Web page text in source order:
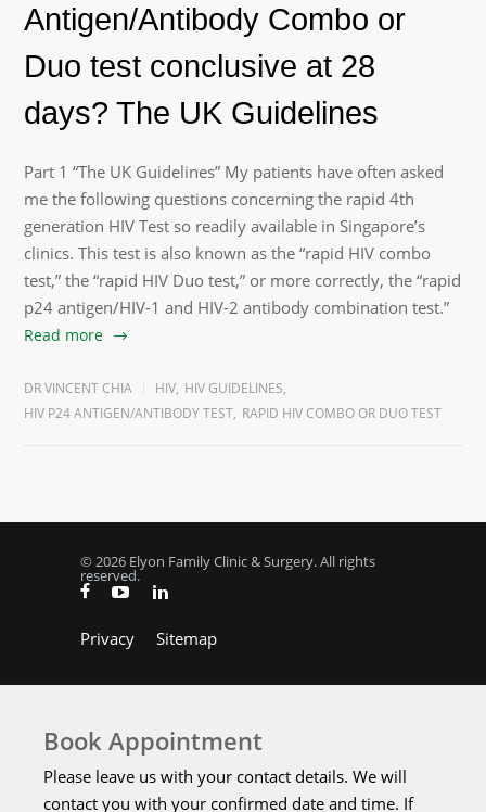
Antigen/Antibody Combo or
Duo test conclusive at 28
days? The UK Guidelines
Part 1 “The UK Guidelines” My patients have often asked
me the following questions concerning the rapid 4th
generation HIV Test so readily available in Singapore’s
clinics. This test is also known as the “rapid HIV combo
test,” the “rapid HIV Duo test,” or more correctly, the “rapid
p24 antigen/HIV-1 and HIV-2 antibody combination test.”
Read more
DR VINCENT CHIA HIV, HIV GUIDELINES,
HIV P24 ANTIGEN/ANTIBODY TEST, RAPID HIV COMBO OR DUO TEST
© 2026 Elyon Family Clinic & Surgery. All rights
reserved.
Privacy Sitemap
Book Appointment
Please leave us with your contact details. We will
contact you with your confirmed date and time. If